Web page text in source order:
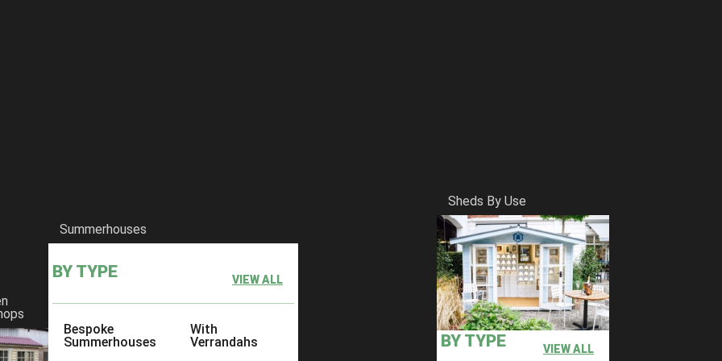
Summerhouses
BY TYPE VIEW ALL
Bespoke
Summerhouses
With
Verrandahs
Sheds By Use
BY TYPE VIEW ALL